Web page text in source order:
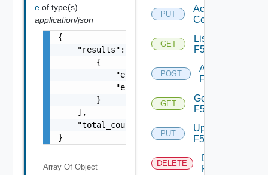
e of type(s)
application/json
{
    "results": [
        {
"entity_id":
            "entity_type": "PKSDataSource"
        }
    ],
    "total_count": 1
}
Array Of Object
PUT
Accept
Certificate
GET
List
F5BIGIP
POST
Add
F5BIGIP
GET
Get
F5BIGIP
PUT
Update
F5BIGIP
DELETE
Delete
F5BIGIP